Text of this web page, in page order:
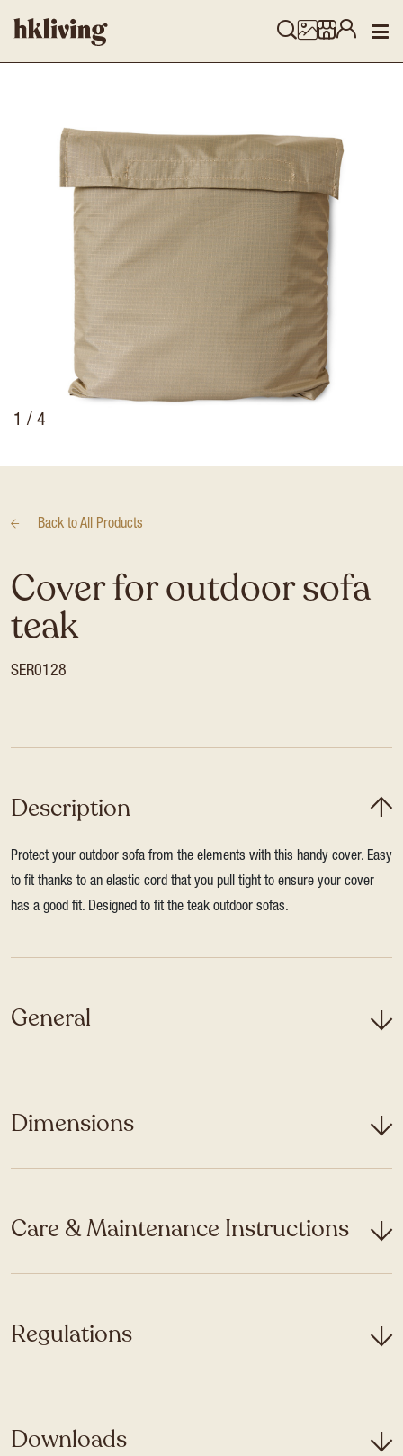
1 / 4
Back toAll Products
Cover for outdoor sofa
teak
SER0128
Description
Protect your outdoor sofa from the elements with this handy cover. Easy
to fit thanks to an elastic cord that you pull tight to ensure your cover
has a good fit. Designed to fit the teak outdoor sofas.
General
Dimensions
Care & Maintenance Instructions
Regulations
Downloads